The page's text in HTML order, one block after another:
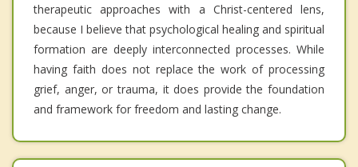
therapeutic approaches with a Christ-centered lens,
because I believe that psychological healing and spiritual
formation are deeply interconnected processes. While
having faith does not replace the work of processing
grief, anger, or trauma, it does provide the foundation
and framework for freedom and lasting change.